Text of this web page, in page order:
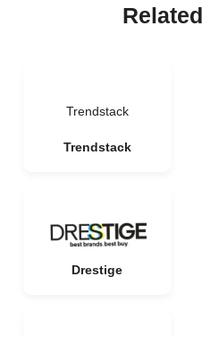
Trendstack
Trendstack
Drestige